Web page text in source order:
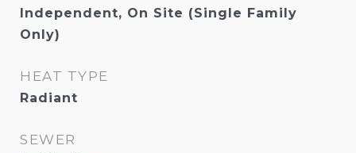
Independent, On Site (Single Family
Only)
HEAT TYPE
Radiant
SEWER